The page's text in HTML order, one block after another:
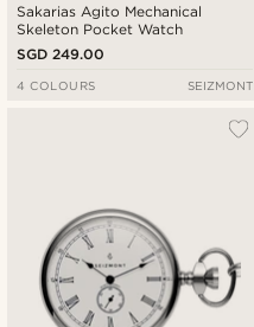
Sakarias Agito Mechanical
Skeleton Pocket Watch
SGD 249.00
4 COLOURS SEIZMONT